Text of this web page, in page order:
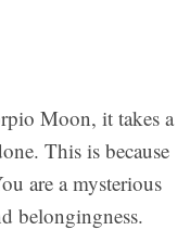
Moon, it takes a
This is because
are a mysterious
belongingness.